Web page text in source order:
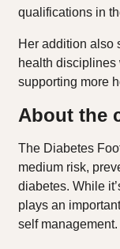
qualifications in
Her addition also
health disciplines
supporting more
About the
The Diabetes
medium risk,
diabetes. While
plays an
self management.